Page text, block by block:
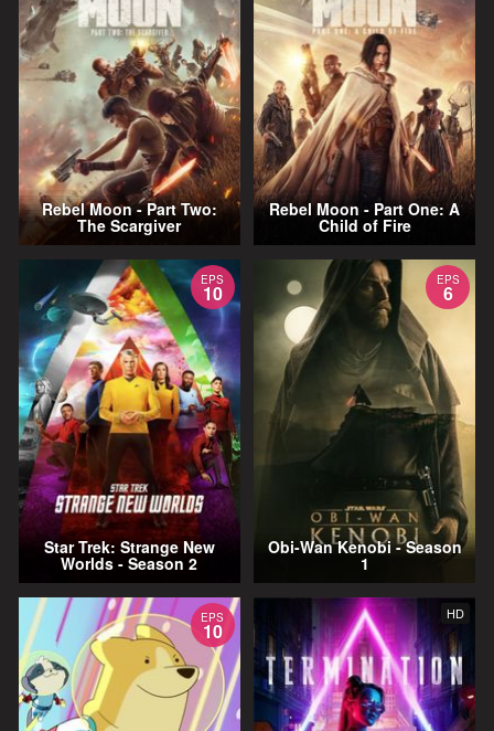
Rebel Moon - Part Two:
The Scargiver
Rebel Moon - Part One: A
Child of Fire
EPS
10
Star Trek: Strange New
Worlds - Season 2
EPS
6
Obi-Wan Kenobi - Season
1
EPS
10
HD